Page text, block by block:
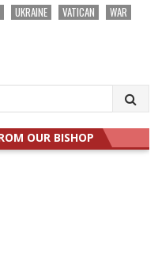
UKRAINE VATICAN
WAR
OUR BISHOP